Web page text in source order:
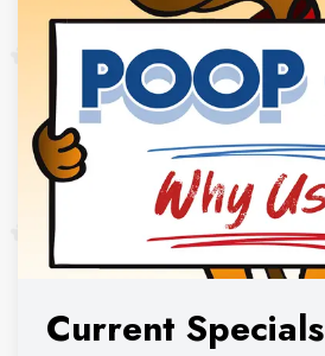
Current Specials